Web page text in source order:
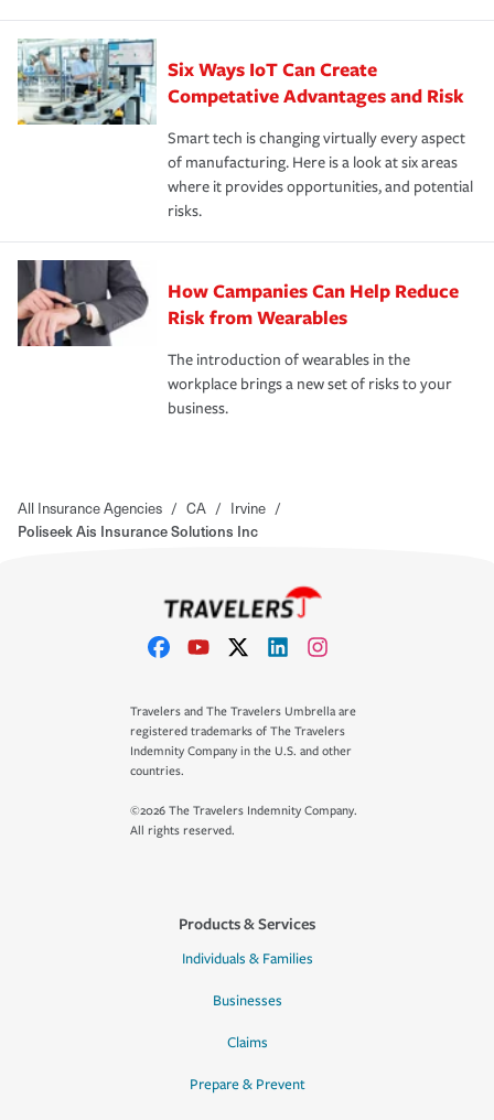
Six Ways IoT Can Create
Competative Advantages and Risk
Smart tech is changing virtually every aspect
of manufacturing. Here is a look at six areas
where it provides opportunities, and potential
risks.
How Campanies Can Help Reduce
Risk from Wearables
The introduction of wearables in the
workplace brings a new set of risks to your
business.
All Insurance Agencies / CA / Irvine /
Poliseek Ais Insurance Solutions Inc
Travelers and The Travelers Umbrella are
registered trademarks of The Travelers
Indemnity Company in the U.S. and other
countries.
©2026 The Travelers Indemnity Company.
All rights reserved.
Products & Services
Individuals & Families
Businesses
Claims
Prepare & Prevent